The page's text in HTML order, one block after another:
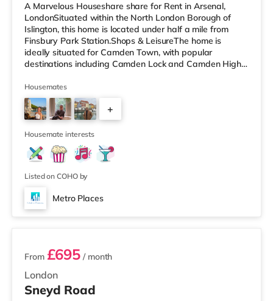
A Marvelous Houseshare share for Rent in Arsenal,
LondonSituated within the North London Borough of
Islington, this home is located under half a mile from
Finsbury Park Station.Shops & LeisureThe home is
ideally situated for Camden Town, with popular
destinations including Camden Lock and Camden High
Tesco Express, and there is also a Morrisons
supermarket (under a mile away) and a Waitrose
(under a mile away) within easy reach. If you enjoy
visiting the cinema, there is an Odeon cinema less than a
mile from the home in Holloway. There is
Housemates
+
Housemate interests
Listed on COHO by
Metro Places
2 rooms available
London
From £695 / month
Sneyd Road